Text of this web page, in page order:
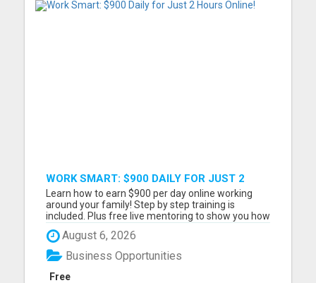
WORK SMART: $900 DAILY FOR JUST 2
HOURS ONLINE!
Learn how to earn $900 per day online working
around your family! Step by step training is
included. Plus free live mentoring to show you how
you can reach your income goals this year! Must
have a cell phone, laptop or computer Must have
at least 2 hrs per day to work If you are coachable
and ready ...
August 6, 2026
Free
Business Opportunities